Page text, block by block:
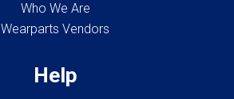
Who We Are
Wearparts Vendors
Help